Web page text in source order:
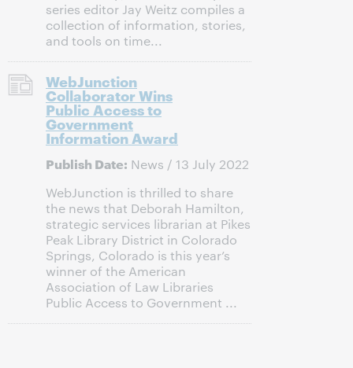
series editor Jay Weitz compiles a
collection of information, stories,
and tools on time...
WebJunction
Collaborator Wins
Public Access to
Government
Information Award
Publish Date: News / 13 July 2022
WebJunction is thrilled to share
the news that Deborah Hamilton,
strategic services librarian at Pikes
Peak Library District in Colorado
Springs, Colorado is this year’s
winner of the American
Association of Law Libraries
Public Access to Government ...